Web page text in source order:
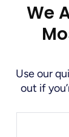
We
Use our
out if